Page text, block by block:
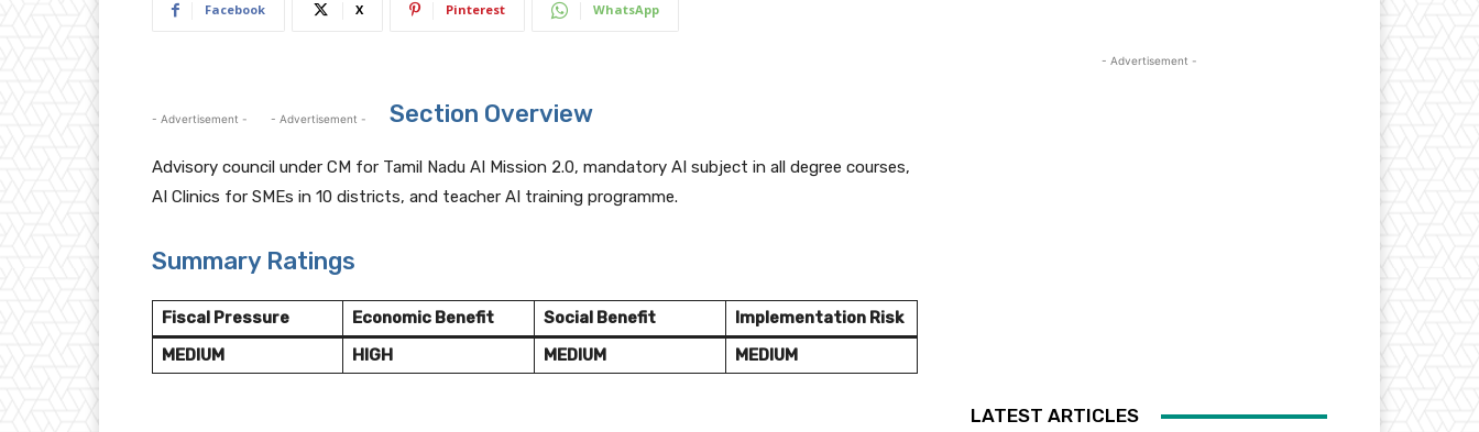
Facebook X Pinterest WhatsApp
- Advertisement - - Advertisement - Section Overview
Advisory council under CM for Tamil Nadu AI Mission 2.0, mandatory AI subject in all degree courses,
AI Clinics for SMEs in 10 districts, and teacher AI training programme.
Summary Ratings
Fiscal Pressure Economic Benefit Social Benefit
Implementation Risk
MEDIUM
HIGH MEDIUM MEDIUM
- Advertisement -
LATEST ARTICLES